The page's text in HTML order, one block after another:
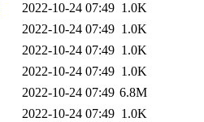
2022-10-24 07:49 1.0K
2022-10-24 07:49 1.0K
2022-10-24 07:49 1.0K
2022-10-24 07:49 1.0K
2022-10-24 07:49 6.8M
2022-10-24 07:49 1.0K